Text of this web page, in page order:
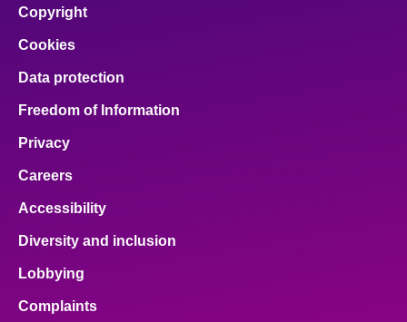
Copyright
Cookies
Data protection
Freedom of Information
Privacy
Careers
Accessibility
Diversity and inclusion
Lobbying
Complaints